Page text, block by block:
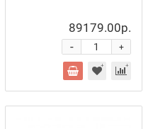
89179.00р.
+
-